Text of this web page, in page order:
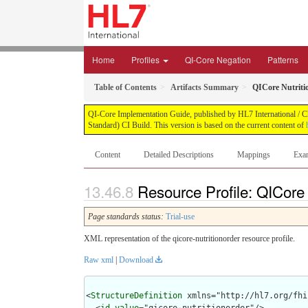
Home Profiles QI-Core Negation Patterns
Table of Contents Artifacts Summary QICore
QI-Core Implementation Guide, published by HL7 International
Standard) CI Build. This version is based on the current content of
Content Detailed Descriptions Mappings
Resource Profile:
Page standards status: Trial-use
XML representation of the qicore-nutritionorder resource profile.
Raw xml Download
<StructureDefinition xmlns="http://hl7.org/